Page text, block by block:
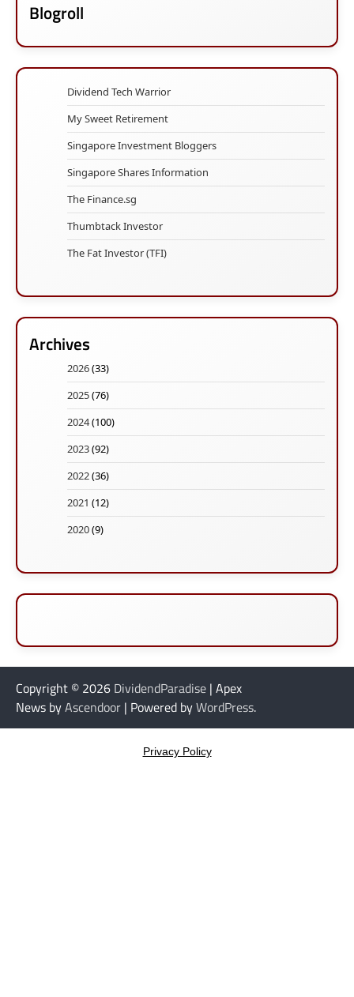
Blogroll
Dividend Tech Warrior
My Sweet Retirement
Singapore Investment Bloggers
Singapore Shares Information
The Finance.sg
Thumbtack Investor
The Fat Investor (TFI)
Archives
2026(33)
2025(76)
2024(100)
2023(92)
2022(36)
2021 (12)
2020(9)
Copyright © 2026 DividendParadise | Apex
News byAscendoor | Powered byWordPress.
Privacy Policy